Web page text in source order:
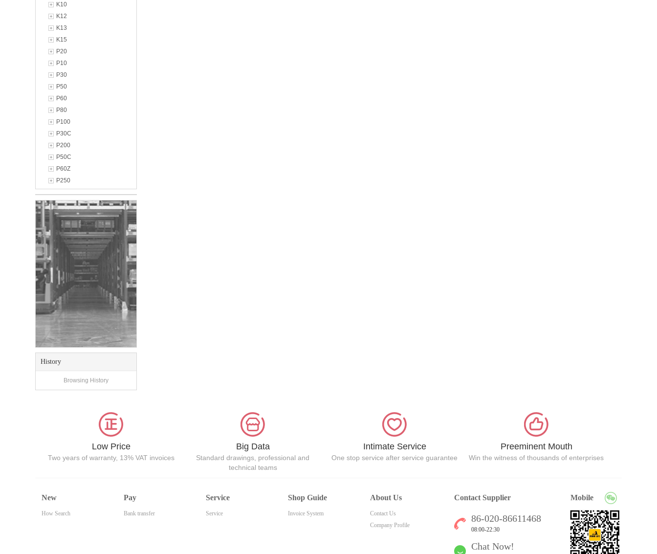
K10
K12
K13
K15
P20
P10
P30
P50
P60
P80
P100
P30C
P200
P50C
P60Z
P250
History
Browsing History
Low Price
Two years of warranty, 13% VAT invoices
Big Data
Standard drawings, professional and
technical teams
Intimate Service
One stop service after service guarantee
Preeminent Mouth
Win the witness of thousands of enterprises
New
How Search
Pay
Bank transfer
Service
Service
Shop Guide
Invoice System
About Us
Contact Us
Company Profile
Contact Supplier
86-020-86611468
08:00-22:30
Chat Now!
Mobile